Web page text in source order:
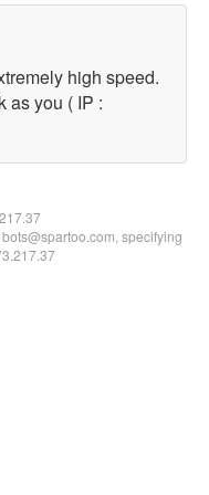
high speed.
as you ( IP :
specifying